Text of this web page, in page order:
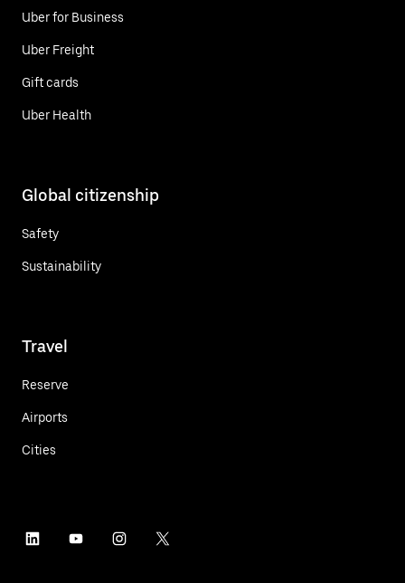
Uber for Business
Uber Freight
Gift cards
Uber Health
Global citizenship
Safety
Sustainability
Travel
Reserve
Airports
Cities